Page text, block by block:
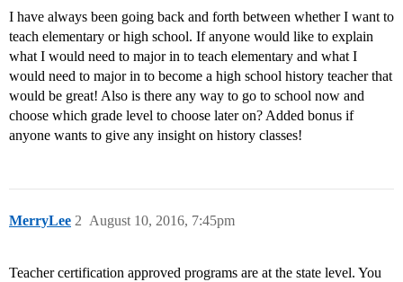
I have always been going back and forth between whether I want to
teach elementary or high school. If anyone would like to explain
what I would need to major in to teach elementary and what I
would need to major in to become a high school history teacher that
would be great! Also is there any way to go to school now and
choose which grade level to choose later on? Added bonus if
anyone wants to give any insight on history classes!
MerryLee August 10, 2016, 7:45pm
2
Teacher certification approved programs are at the state level. You